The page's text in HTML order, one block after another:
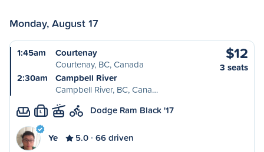
Monday, August 17
1:45am
Courtenay
Courtenay, BC, Canada
2:30am
Campbell River
Campbell River, BC, Cana…
$12
3 seats
L Dodge Ram Black '17
Ye 5.0 66 driven